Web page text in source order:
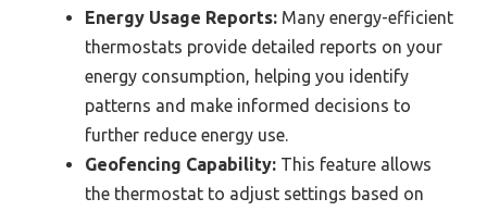
Energy Usage Reports: Many energy-efficient
thermostats provide detailed reports on your
energy consumption, helping you identify
patterns and make informed decisions to
further reduce energy use.
Geofencing Capability: This feature allows
the thermostat to adjust settings based on